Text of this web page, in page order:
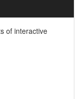
of interactive